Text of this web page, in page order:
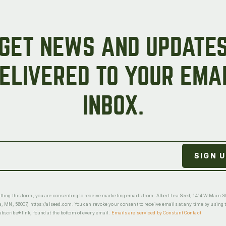
NEWS AND
TO YOUR
INBOX.
this form, you are consenting to receive marketing emails from: Albert Lea Seed, 1414 W Main
MN, 56007, https://alseed.com. You can revoke your consent to receive emails at any time by using
link, found at the bottom of every email.
Emails are serviced by Constant Contact